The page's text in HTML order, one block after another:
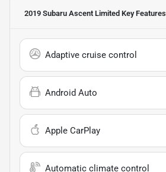
2019 Subaru Ascent Limited Key Features
Adaptive cruise control
Android Auto
Apple CarPlay
Automatic climate control